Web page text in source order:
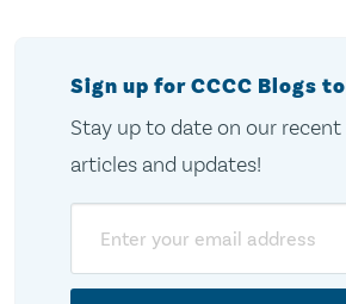
Sign up for CCCC Blogs
Stay up to date on our recent
articles and updates!